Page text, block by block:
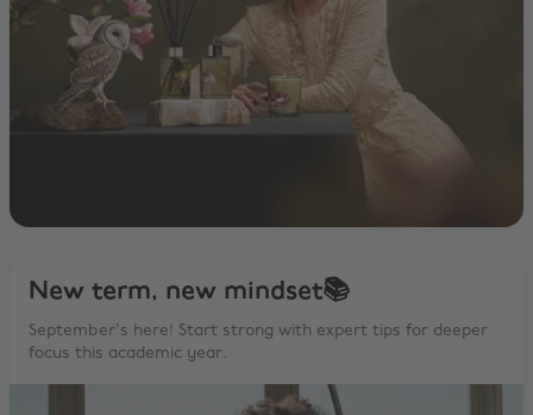
New term, new mindset📚
September's here! Start strong with expert tips for deeper
focus this academic year.